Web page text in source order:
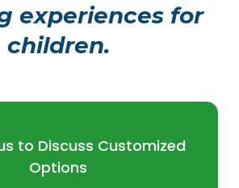
experiences for
children.
to Discuss Customized
Options